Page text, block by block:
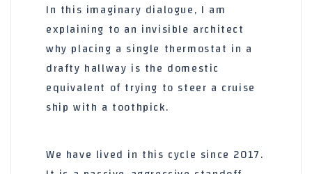
In this imaginary dialogue, I am
explaining to an invisible architect
why placing a single thermostat in a
drafty hallway is the domestic
equivalent of trying to steer a cruise
ship with a toothpick.
We have lived in this cycle since 2017.